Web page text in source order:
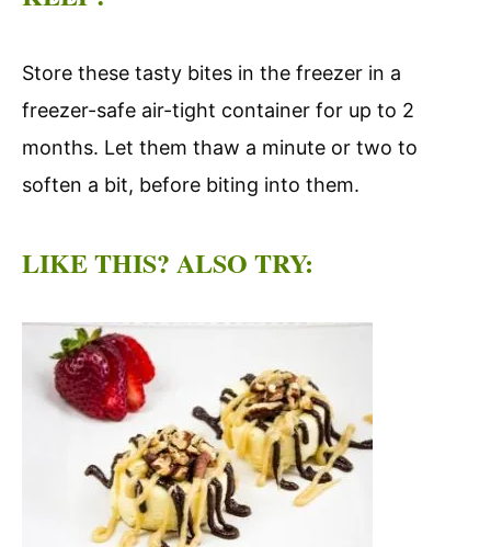
Store these tasty bites in the freezer in a
freezer-safe air-tight container for up to 2
months. Let them thaw a minute or two to
soften a bit, before biting into them.
LIKE THIS? ALSO TRY: